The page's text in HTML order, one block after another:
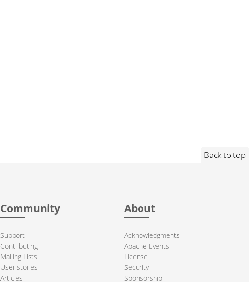
Back to top
Community
Support
Contributing
Mailing Lists
User stories
Articles
About
Acknowledgments
Apache Events
License
Security
Sponsorship